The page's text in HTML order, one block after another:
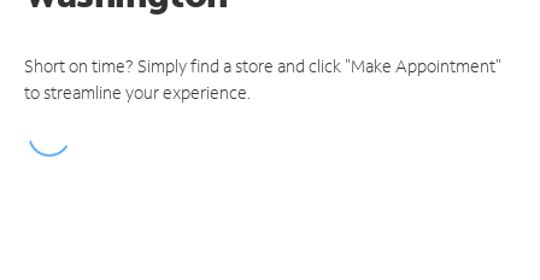
Short on time? Simply find a store and click "Make Appointment"
to streamline your experience.